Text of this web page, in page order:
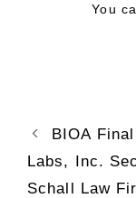
You
BIOA
Labs, Inc.
Schall Law